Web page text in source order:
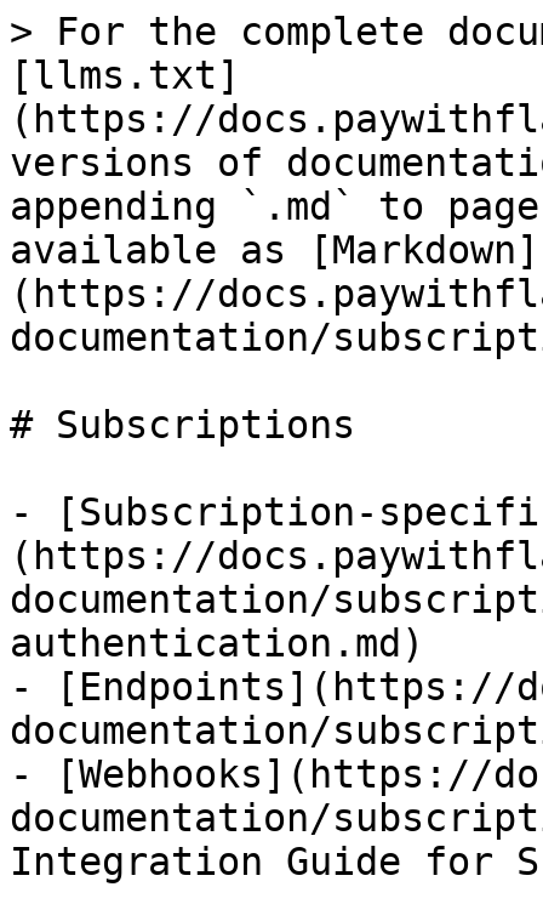
> For the complete
[llms.txt]
(https://
versions of
appending `.md` to
available as [Markdown]
(https://
documentation/
# Subscriptions
- [Subscription-
(https://
documentation/
authentication.md)
- [Endpoints](https://
documentation/
- [Webhooks](https://
documentation/